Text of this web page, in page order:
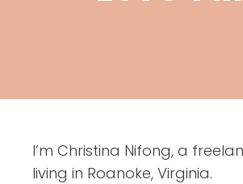
I’m Christina Nifong, a
living in Roanoke, Virginia.